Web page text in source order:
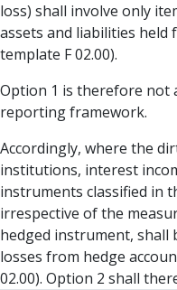
loss) shall involve only
assets and liabilities held
template F 02.00).
Option 1 is therefore not
reporting framework.
Accordingly, where the
institutions, interest
instruments classified in
irrespective of the
hedged instrument, shall
losses from hedge
02.00). Option 2 shall